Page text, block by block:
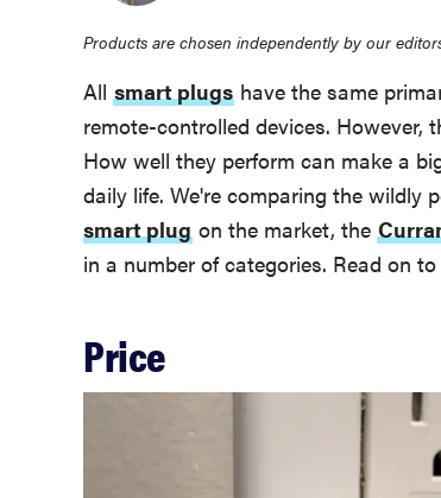
Products are chosen independently by our
All smart plugs have the same
remote-controlled devices. However,
How well they perform can make a
daily life. We're comparing the wildly
smart plug on the market, the
in a number of categories. Read on
Price